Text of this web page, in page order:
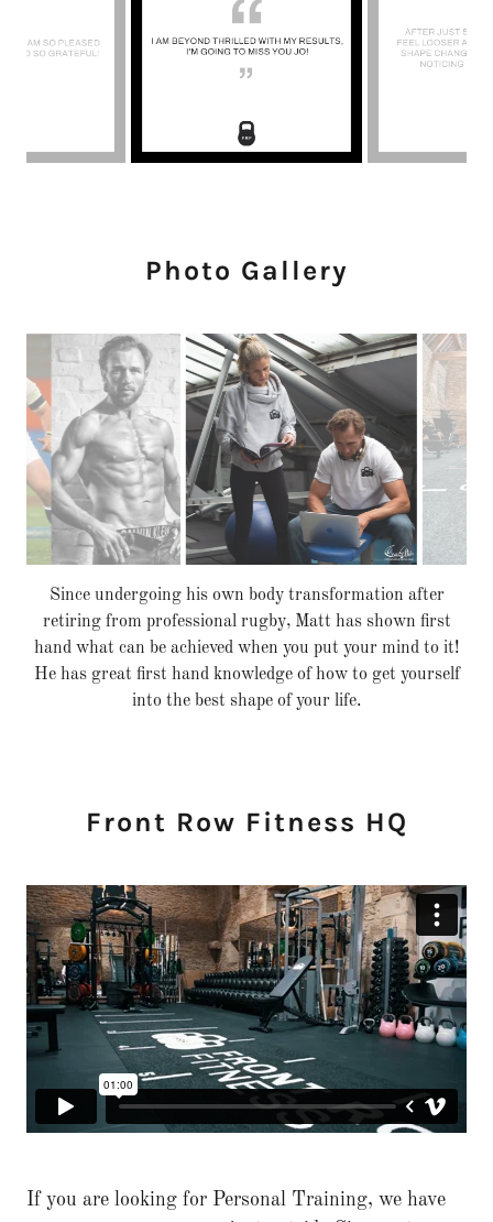
Photo Gallery
Jo and Matt bring their experiences together to make the
best programmes suited to you and your goals.
Accountability and support is available to you every step of
the way.
an awesome gym space just outside Cirencester.